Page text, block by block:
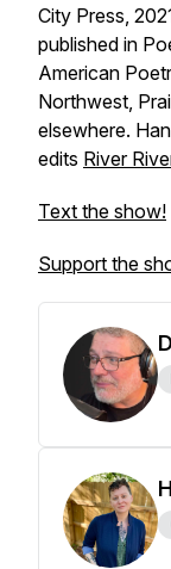
City Press,
published in
American
Northwest,
elsewhere.
edits River
Text the show!
Support the